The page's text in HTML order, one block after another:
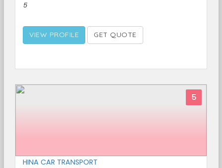
5
VIEW PROFILE GET QUOTE
5
HINA CAR TRANSPORT